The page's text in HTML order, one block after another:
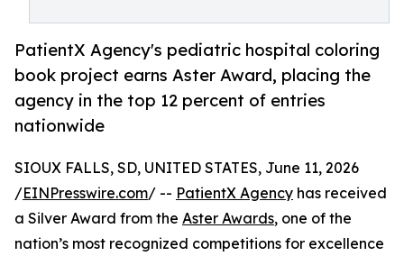
PatientX Agency's pediatric hospital coloring
book project earns Aster Award, placing the
agency in the top 12 percent of entries
nationwide
SIOUX FALLS, SD, UNITED STATES, June 11, 2026
/EINPresswire.com/ -- PatientX Agency has received
a Silver Award from the Aster Awards, one of the
nation’s most recognized competitions for excellence